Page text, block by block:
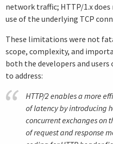
network traffic; HTTP/1.x
use of the underlying TCP
These limitations were not
scope, complexity, and
both the developers and
to address:
HTTP/2 enables a more
of latency by introducing
concurrent exchanges
of request and response